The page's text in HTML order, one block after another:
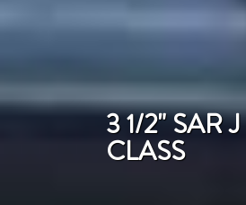
3 1/2" SAR J
CLASS